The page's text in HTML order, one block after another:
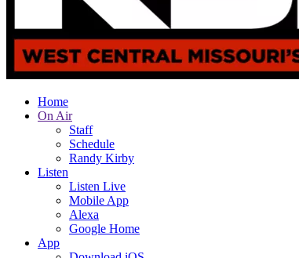
Home
On Air
Staff
Schedule
Randy Kirby
Listen
Listen Live
Mobile App
Alexa
Google Home
App